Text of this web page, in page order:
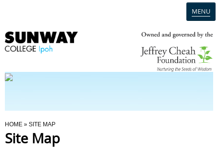
MENU
Programmes
You Are Here
HOME » SITE MAP
Site Map